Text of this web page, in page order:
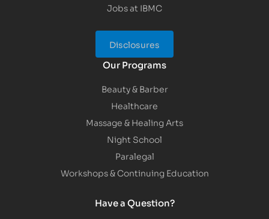
Jobs at IBMC
Disclosures
Our Programs
Beauty & Barber
Healthcare
Massage & Healing Arts
Night School
Paralegal
Workshops & Continuing Education
Have a Question?